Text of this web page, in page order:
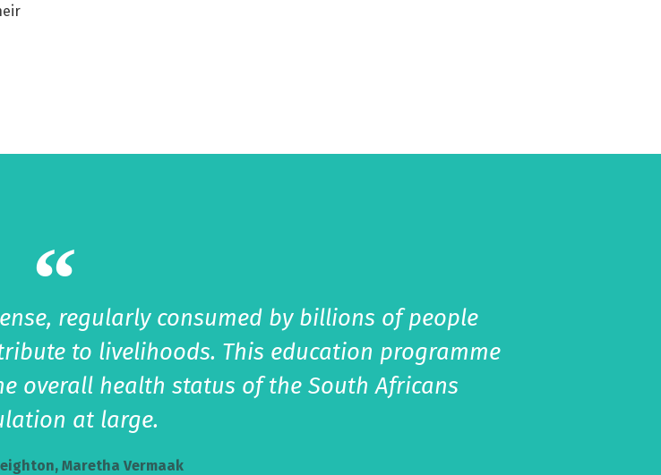
regularly consumed by billions of people
to livelihoods. This education programme
overall health status of the South Africans
at large.
Maretha Vermaak